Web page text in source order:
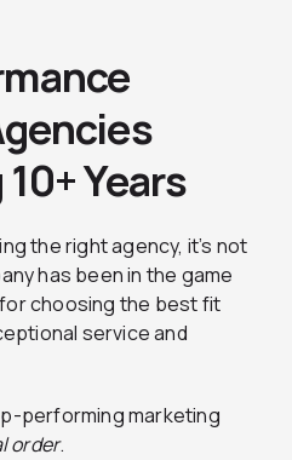
Years
the right agency, it’s not
has been in the game
choosing the best fit
service and
performing marketing
order.